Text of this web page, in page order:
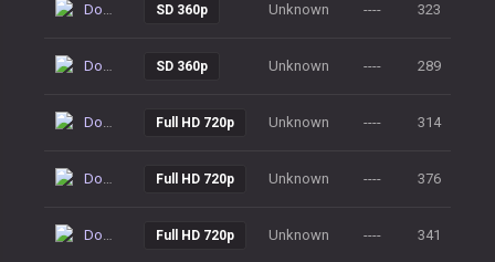
Download SD 360p Unknown ---- 323
Download SD 360p Unknown ---- 289
Download Full HD 720p Unknown ---- 314
Download Full HD 720p Unknown ---- 376
Download Full HD 720p Unknown ---- 341